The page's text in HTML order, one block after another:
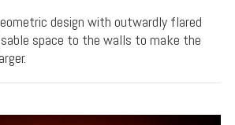
design with outwardly flared
space to the walls to make the